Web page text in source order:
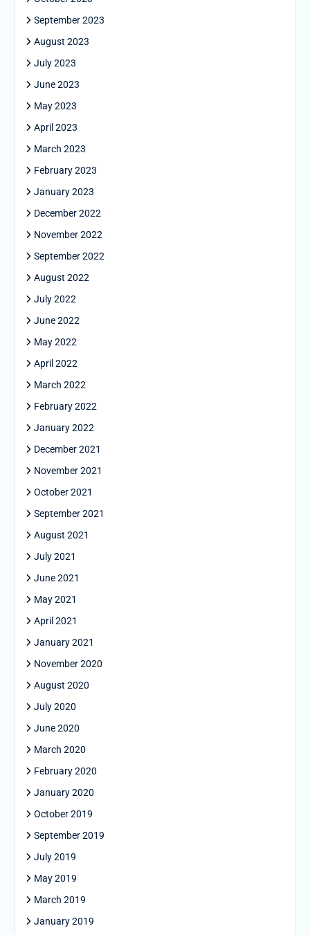
September 2023
August 2023
July 2023
June 2023
May 2023
April 2023
March 2023
February 2023
January 2023
December 2022
November 2022
September 2022
August 2022
July 2022
June 2022
May 2022
April 2022
March 2022
February 2022
January 2022
December 2021
November 2021
October 2021
September 2021
August 2021
July 2021
June 2021
May 2021
April 2021
January 2021
November 2020
August 2020
July 2020
June 2020
March 2020
February 2020
January 2020
October 2019
September 2019
July 2019
May 2019
March 2019
January 2019